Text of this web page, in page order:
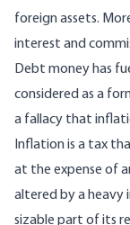
foreign assets.
interest and
Debt money has
considered as a
a fallacy that
Inflation is a tax
at the expense of
altered by a heavy
sizable part of its